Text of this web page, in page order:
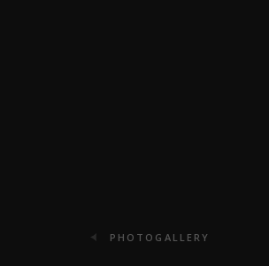
PHOTOGALLERY